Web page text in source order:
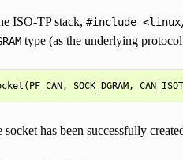
ISO-TP stack, #include
type (as the underlying
( PF_CAN, SOCK_DGRAM,
socket has been successfully